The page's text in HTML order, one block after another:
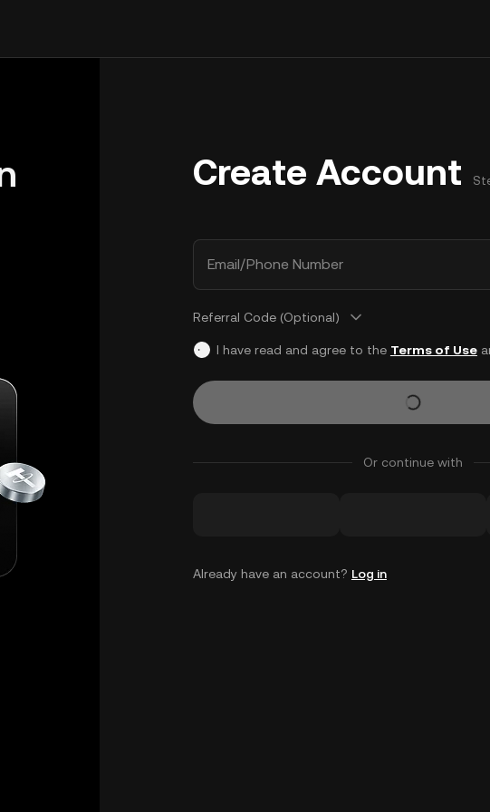
Create Account
Email/Phone Number
Referral Code (Optional)
I have read and agree to the Terms of Use
Or continue with
Already have an account? Log in